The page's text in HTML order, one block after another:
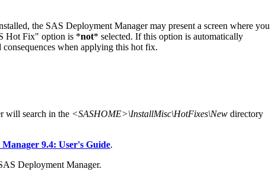
the SAS Deployment Manager may present a screen where you
Hot Fix" option is *not* selected. If this option is automatically
when applying this hot fix.
will search in the <SASHOME>\InstallMisc\HotFixes\New directory
9.4: User's Guide.
Deployment Manager.